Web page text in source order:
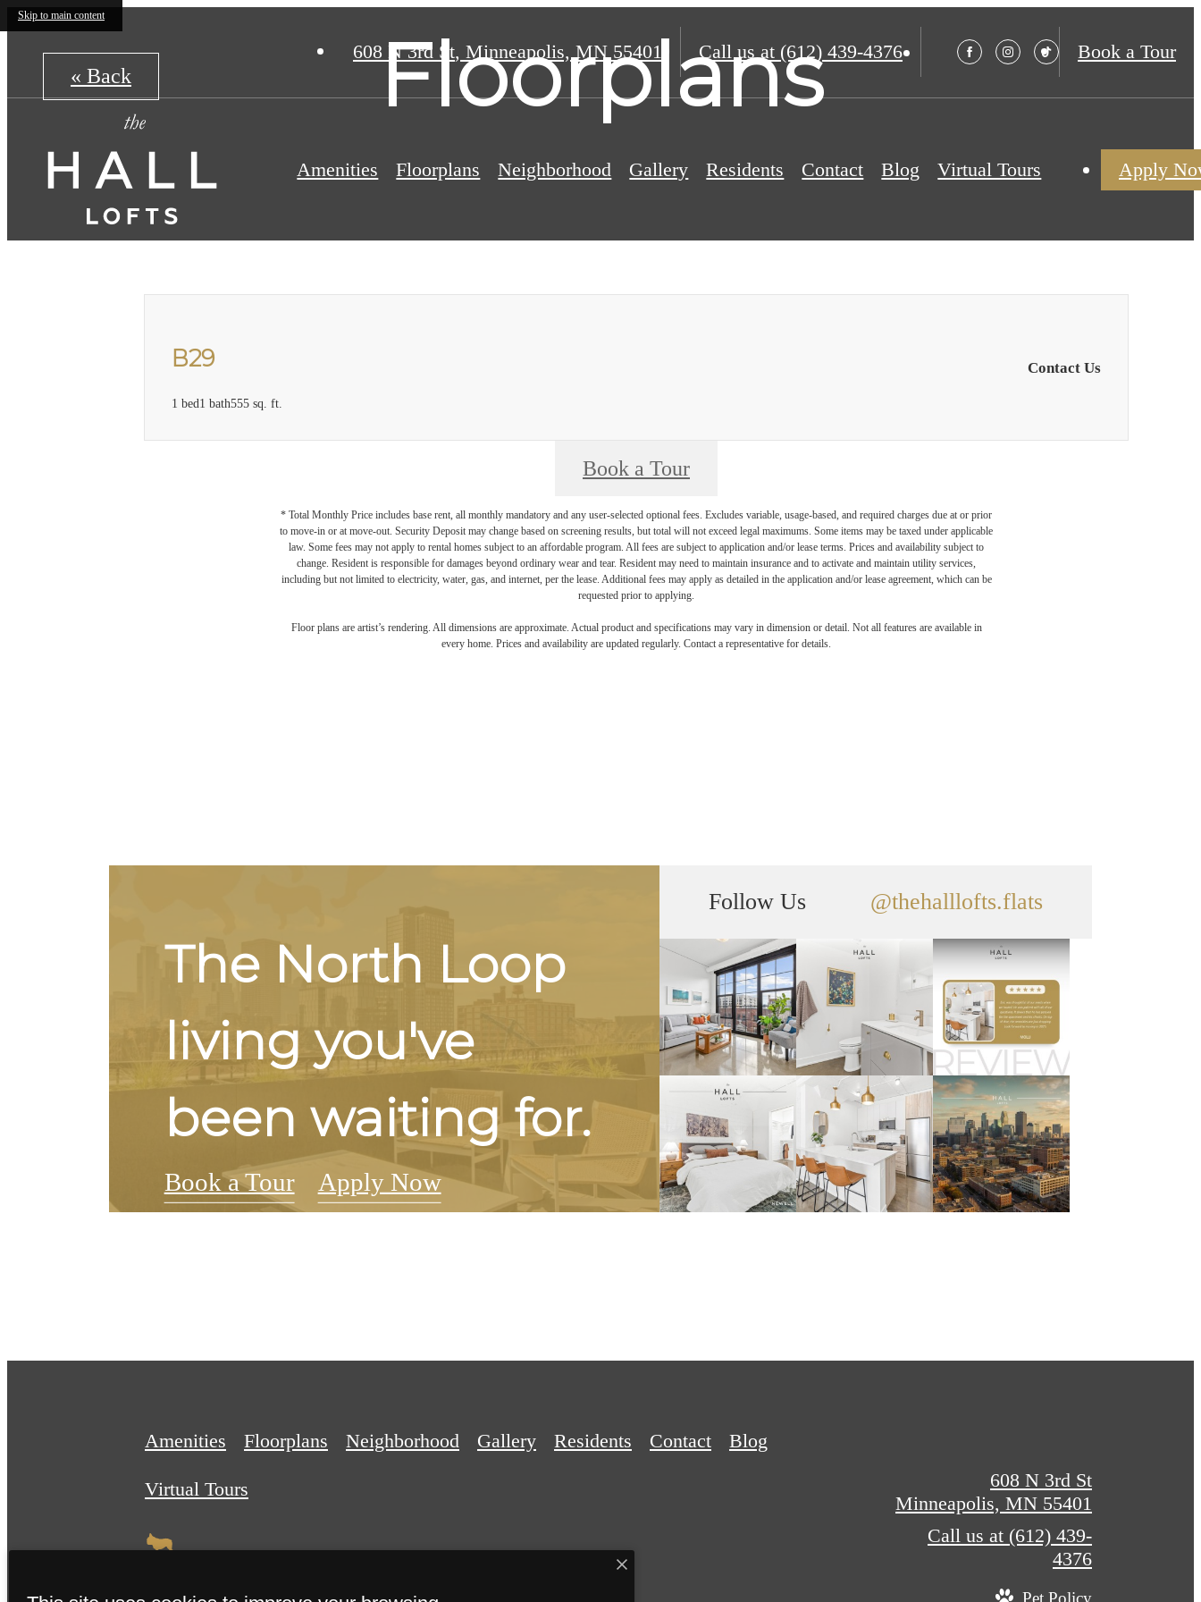
Skip to main content
608 N 3rd St, Minneapolis, MN 55401 Call us at (612) 439-4376 Book a Tour
Amenities Floorplans Neighborhood Gallery Residents Contact Blog Virtual Tours Apply
Floorplans
« Back
B29
1 bed1 bath555 sq. ft.
Contact Us
Book a Tour
* Total Monthly Price includes base rent, all monthly mandatory and any user-selected optional fees. Excludes variable, usage-based, and required charges due at or prior
to move-in or at move-out. Security Deposit may change based on screening results, but total will not exceed legal maximums. Some items may be taxed under applicable
law. Some fees may not apply to rental homes subject to an affordable program. All fees are subject to application and/or lease terms. Prices and availability subject to
change. Resident is responsible for damages beyond ordinary wear and tear. Resident may need to maintain insurance and to activate and maintain utility services,
including but not limited to electricity, water, gas, and internet, per the lease. Additional fees may apply as detailed in the application and/or lease agreement, which can be
requested prior to applying.
Floor plans are artist’s rendering. All dimensions are approximate. Actual product and specifications may vary in dimension or detail. Not all features are available in
every home. Prices and availability are updated regularly. Contact a representative for details.
The North Loop
living you've
been waiting for.
Book a Tour Apply Now
Follow Us @thehalllofts.flats
Amenities Floorplans Neighborhood Gallery Residents Contact Blog
Virtual Tours
608 N 3rd St
Minneapolis, MN 55401
Call us at (612) 439-
4376
Pet Policy